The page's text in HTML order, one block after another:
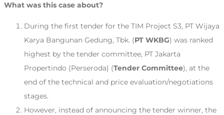
What was this case about?
During the first tender for the TIM Project S3, PT Wijaya
Karya Bangunan Gedung, Tbk. (PT WKBG) was ranked
highest by the tender committee, PT Jakarta
Propertindo (Perseroda) (Tender Committee), at the
end of the technical and price evaluation/negotiations
stages.
However, instead of announcing the tender winner, the